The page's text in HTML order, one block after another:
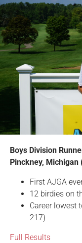
Boys Division
Pinckney,
First AJGA
12 birdies on
Career lowest
217)
Full Results